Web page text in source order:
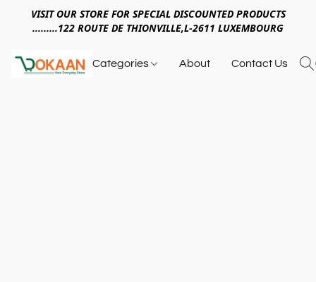
VISIT OUR STORE FOR SPECIAL DISCOUNTED PRODUCTS
.........122 ROUTE DE THIONVILLE,L-2611 LUXEMBOURG
Categories About Contact Us